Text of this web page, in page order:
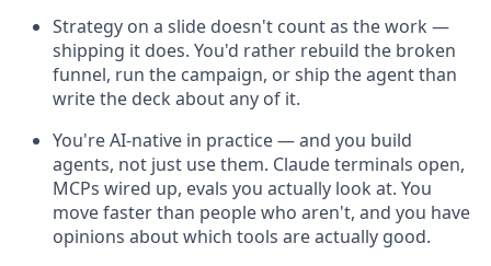
Strategy on a slide doesn't count as the work —
shipping it does. You'd rather rebuild the broken
funnel, run the campaign, or ship the agent than
write the deck about any of it.
You're AI-native in practice — and you build
agents, not just use them. Claude terminals open,
MCPs wired up, evals you actually look at. You
move faster than people who aren't, and you have
opinions about which tools are actually good.